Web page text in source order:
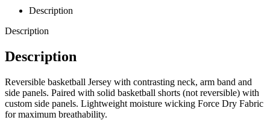
Description
Description
Description
Reversible basketball Jersey with contrasting neck, arm band and
side panels. Paired with solid basketball shorts (not reversible) with
custom side panels. Lightweight moisture wicking Force Dry Fabric
for maximum breathability.